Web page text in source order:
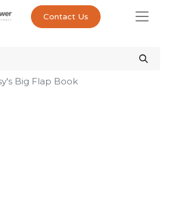
Contact Us
Big Flap Book